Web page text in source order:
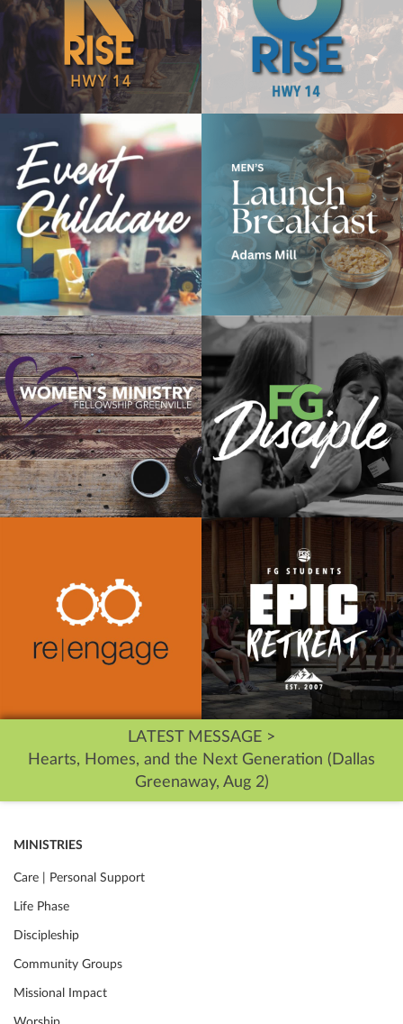
LATEST MESSAGE >
Hearts, Homes, and the Next Generation (Dallas
Greenaway, Aug 2)
MINISTRIES
Care | Personal Support
Life Phase
Discipleship
Community Groups
Missional Impact